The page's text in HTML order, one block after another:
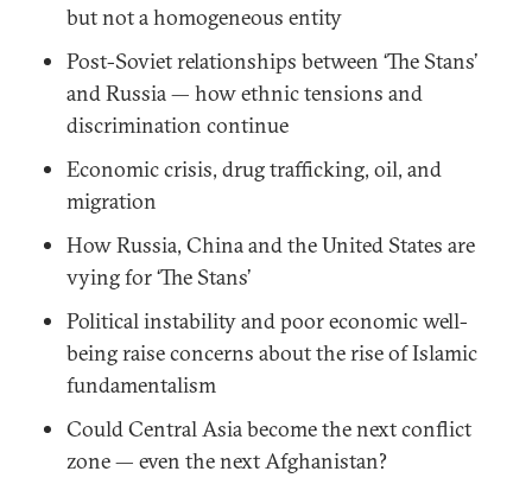
but not a homogeneous entity
Post-Soviet relationships between ‘The Stans’
and Russia — how ethnic tensions and
discrimination continue
Economic crisis, drug trafficking, oil, and
migration
How Russia, China and the United States are
vying for ‘The Stans’
Political instability and poor economic well-
being raise concerns about the rise of Islamic
fundamentalism
Could Central Asia become the next conflict
zone — even the next Afghanistan?